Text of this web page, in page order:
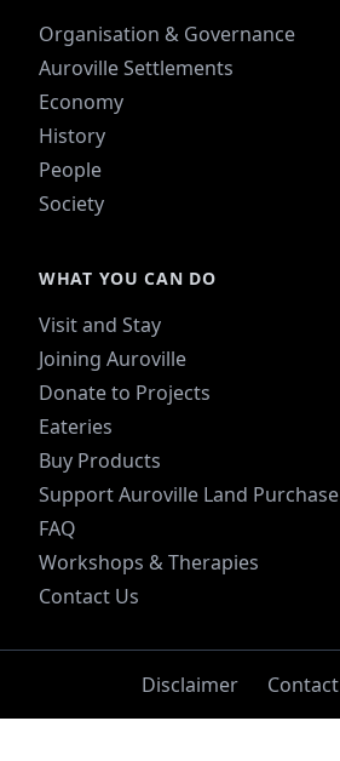
Organisation & Governance
Auroville Settlements
Economy
History
People
Society
WHAT YOU CAN DO
Visit and Stay
Joining Auroville
Donate to Projects
Eateries
Buy Products
Support Auroville Land Purchase
FAQ
Workshops & Therapies
Contact Us
Disclaimer Contact